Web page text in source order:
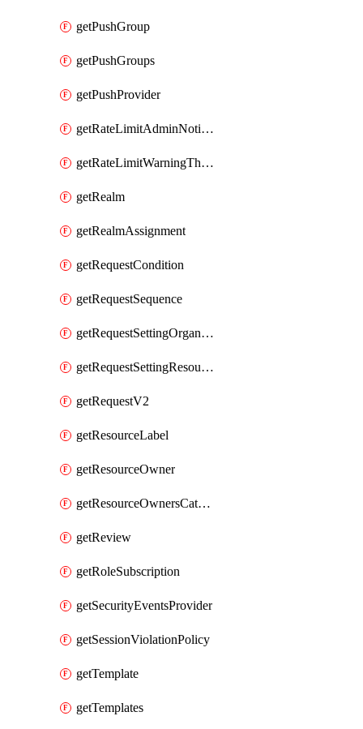
getPushGroup
getPushGroups
getPushProvider
getRateLimitAdminNotificationSettings
getRateLimitWarningThresholdPercentage
getRealm
getRealmAssignment
getRequestCondition
getRequestSequence
getRequestSettingOrganization
getRequestSettingResource
getRequestV2
getResourceLabel
getResourceOwner
getResourceOwnersCatalogResource
getReview
getRoleSubscription
getSecurityEventsProvider
getSessionViolationPolicy
getTemplate
getTemplates